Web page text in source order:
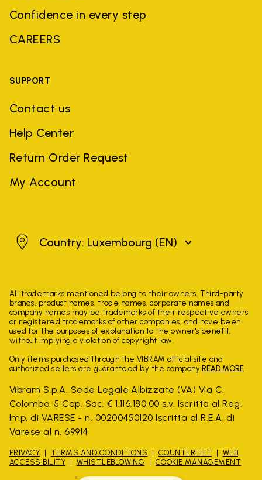
Confidence in every step
CAREERS
SUPPORT
Contact us
Help Center
Return Order Request
My Account
Luxembourg
Country: Luxembourg (EN)
All trademarks mentioned belong to their owners. Third-party
brands, product names, trade names, corporate names and
company names may be trademarks of their respective owners
or registered trademarks of other companies, and have been
used for the purposes of explanation to the owner's benefit,
without implying a violation of copyright law.
Only items purchased through the VIBRAM official site and
authorized sellers are guaranteed by the company. READ MORE
Vibram S.p.A. Sede Legale Albizzate (VA) Via C.
Colombo, 5 Cap. Soc. € 1.116.180,00 s.v. Iscritta al Reg.
Imp. di VARESE - n. 00200450120 Iscritta al R.E.A. di
Varese al n. 69914
PRIVACY TERMS AND CONDITIONS COUNTERFEIT
WEB
ACCESSIBILITY
WHISTLEBLOWING COOKIE MANAGEMENT